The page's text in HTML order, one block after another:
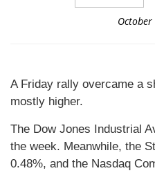
A Friday rally overcame a
mostly higher.
The Dow Jones Industrial
the week. Meanwhile, the
0.48%, and the Nasdaq